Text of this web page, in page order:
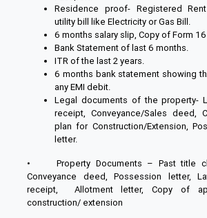
Residence proof- Registered
utility bill like Electricity or Gas Bill.
6 months salary slip, Copy of Form
Bank Statement of last 6 months.
ITR of the last 2 years.
6 months bank statement showing
any EMI debit.
Legal documents of the property-
receipt, Conveyance/Sales deed,
plan for Construction/Extension,
letter.
• Property Documents – Past title
Conveyance deed, Possession letter,
receipt, Allotment letter, Copy of
construction/ extension